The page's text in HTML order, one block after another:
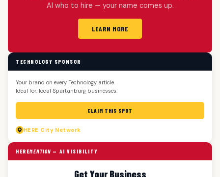
AI who to hire — your name comes up.
LEARN MORE
TECHNOLOGY SPONSOR
Your brand on every Technology article.
Ideal for: local Spartanburg businesses.
CLAIM THIS SPOT
HERE City Network
HEREMENTION — AI VISIBILITY
Get Your Business